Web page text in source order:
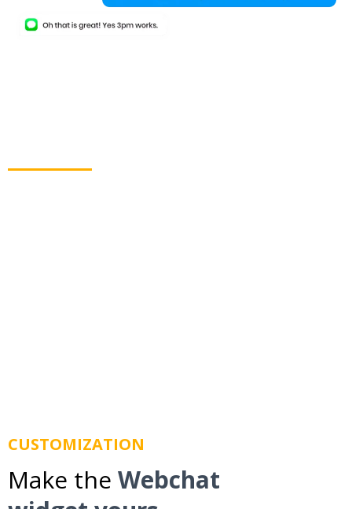
CUSTOMIZATION
Make the Webchat